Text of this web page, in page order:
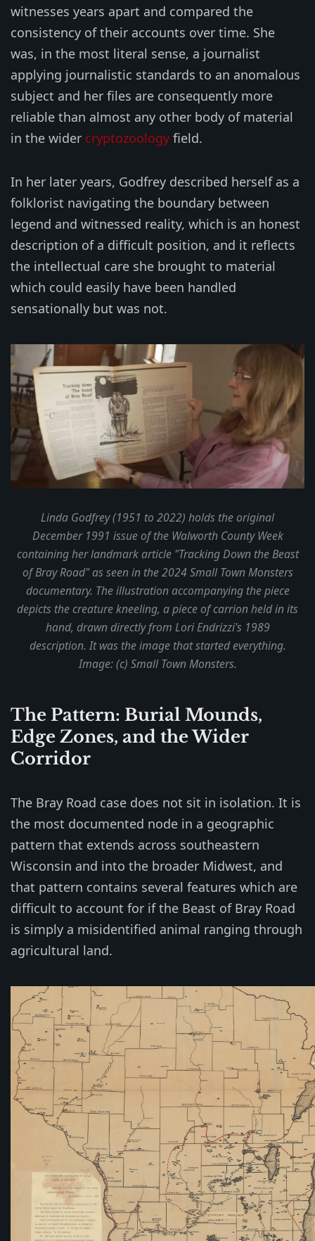
witnesses years apart and compared the
consistency of their accounts over time. She
was, in the most literal sense, a journalist
applying journalistic standards to an anomalous
subject and her files are consequently more
reliable than almost any other body of material
in the wider cryptozoology field.
In her later years, Godfrey described herself as a
folklorist navigating the boundary between
legend and witnessed reality, which is an honest
description of a difficult position, and it reflects
the intellectual care she brought to material
which could easily have been handled
sensationally but was not.
Linda Godfrey (1951 to 2022) holds the original
December 1991 issue of the Walworth County Week
containing her landmark article "Tracking Down the Beast
of Bray Road" as seen in the 2024 Small Town Monsters
documentary. The illustration accompanying the piece
depicts the creature kneeling, a piece of carrion held in its
hand, drawn directly from Lori Endrizzi's 1989
description. It was the image that started everything.
Image: (c) Small Town Monsters.
The Pattern: Burial Mounds,
Edge Zones, and the Wider
Corridor
The Bray Road case does not sit in isolation. It is
the most documented node in a geographic
pattern that extends across southeastern
Wisconsin and into the broader Midwest, and
that pattern contains several features which are
difficult to account for if the Beast of Bray Road
is simply a misidentified animal ranging through
agricultural land.